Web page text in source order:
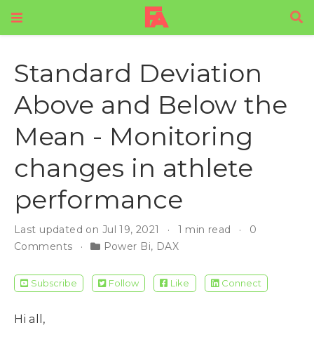
Standard Deviation
Above and Below the
Mean - Monitoring
changes in athlete
performance
Last updated on Jul 19, 2021 1 min read
0
Comments
Power Bi, DAX
Subscribe Follow Like Connect
Hi all,